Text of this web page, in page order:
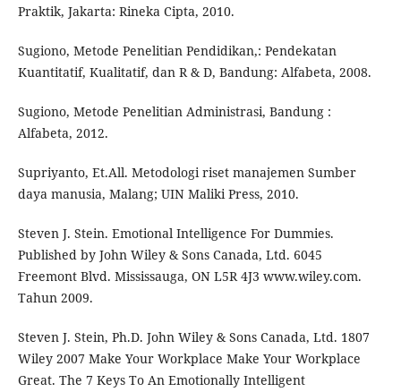
Praktik, Jakarta: Rineka Cipta, 2010.
Sugiono, Metode Penelitian Pendidikan,: Pendekatan
Kuantitatif, Kualitatif, dan R & D, Bandung: Alfabeta, 2008.
Sugiono, Metode Penelitian Administrasi, Bandung :
Alfabeta, 2012.
Supriyanto, Et.All. Metodologi riset manajemen Sumber
daya manusia, Malang; UIN Maliki Press, 2010.
Steven J. Stein. Emotional Intelligence For Dummies.
Published by John Wiley & Sons Canada, Ltd. 6045
Freemont Blvd. Mississauga, ON L5R 4J3 www.wiley.com.
Tahun 2009.
Steven J. Stein, Ph.D. John Wiley & Sons Canada, Ltd. 1807
Wiley 2007 Make Your Workplace Make Your Workplace
Great. The 7 Keys To An Emotionally Intelligent